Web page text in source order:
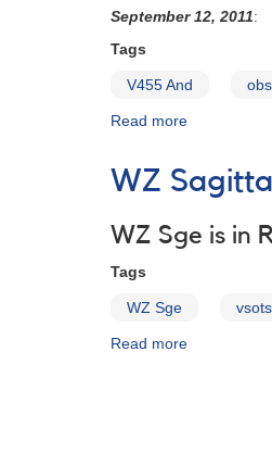
and
September 12, 2011:
Tags
V455 And
Read more
448:
for
WZ
WZ Sge is in
Tags
WZ Sge vsots
Read more